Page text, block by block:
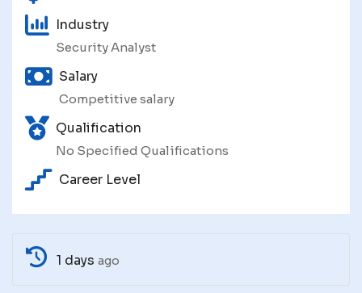
Industry
Security Analyst
Salary
Competitive salary
Qualification
No Specified Qualifications
Career Level
1 days ago